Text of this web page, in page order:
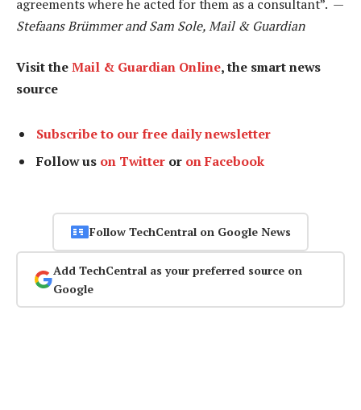
agreements where he acted for them as a consultant”. —
Stefaans Brümmer and Sam Sole, Mail & Guardian
Visit theMail & Guardian Online, the smart news
source
Subscribe to our free daily newsletter
Follow us on Twitter or on Facebook
Follow TechCentral on Google News
Add TechCentral as your preferred source on
Google